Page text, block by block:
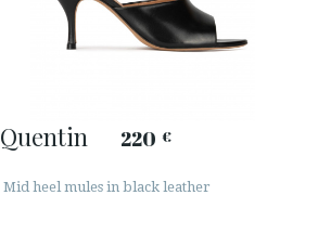
Quentin 220 €
Mid heel mules in black leather